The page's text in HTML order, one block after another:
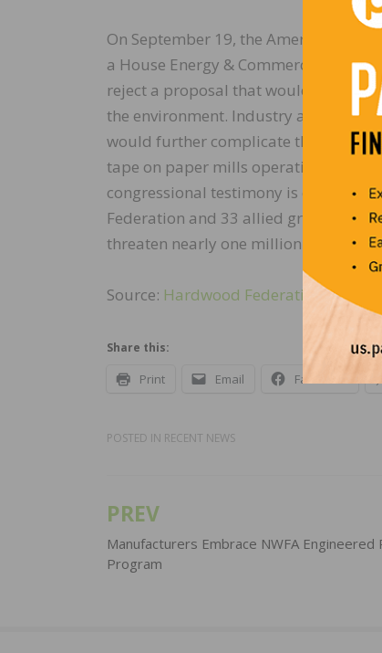
On September 19, the American
a House Energy & Commerce panel,
reject a proposal that would reduce
the environment. Industry also
would further complicate the
tape on paper mills operating in or
congressional testimony is
Federation and 33 allied groups,
threaten nearly one million jobs
Source: Hardwood Federation
Share this:
Print Email Facebook
POSTED IN RECENT NEWS
Post
navigation
PREV
Manufacturers Embrace NWFA Engineered
Program